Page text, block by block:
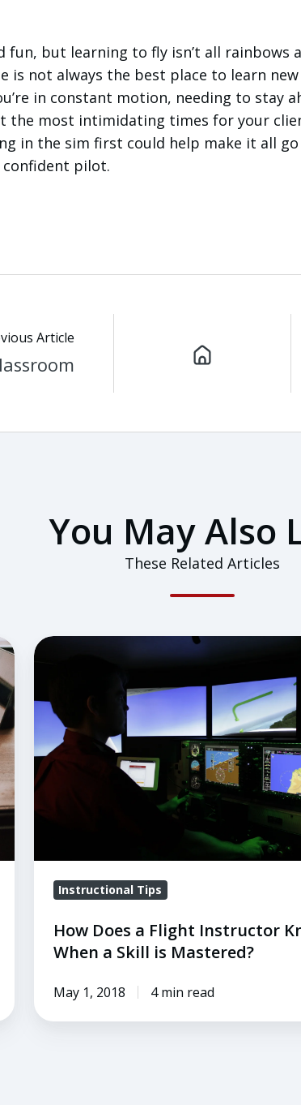
fun, but learning to fly isn’t all rainbows
is not always the best place to learn new
in constant motion, needing to stay
the most intimidating times for your
in the sim first could help make it all
pilot.
Article
You May Also
These Related Articles
How
Flight
Instructor
Know
When
a
Instructional Tips
How Does a Flight Instructor
When a Skill is Mastered?
May 1, 2018 4 min read